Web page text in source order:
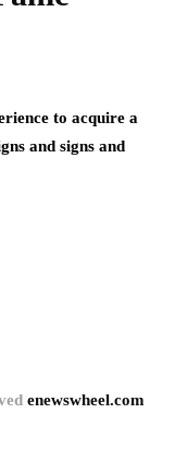
to acquire a
and signs and
enewswheel.com